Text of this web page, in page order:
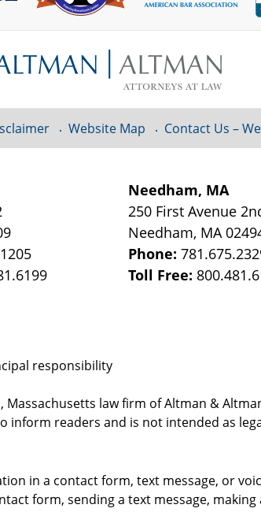
Needham, MA
250 First Avenue
Needham, MA
Phone:
Toll Free:
responsibility
law firm of Altman &
inform readers and is not intended as
Website Map Contact Us –
in a contact form, text message, or
form, sending a text message,